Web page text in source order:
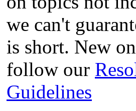
we can't
is short. New
follow our
Guidelines